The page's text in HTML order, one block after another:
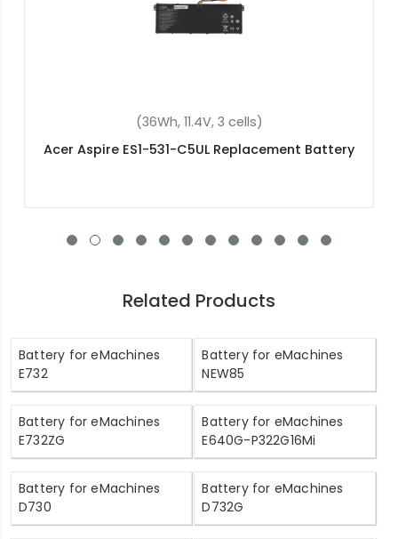
(48Wh, 15.2V, 4 cells)
Acer Aspire V3-111P-C9Z3 Replacement Battery
Related Products
Battery for eMachines
E732
Battery for eMachines
NEW85
Battery for eMachines
E732ZG
Battery for eMachines
E640G-P322G16Mi
Battery for eMachines
D730
Battery for eMachines
D732G